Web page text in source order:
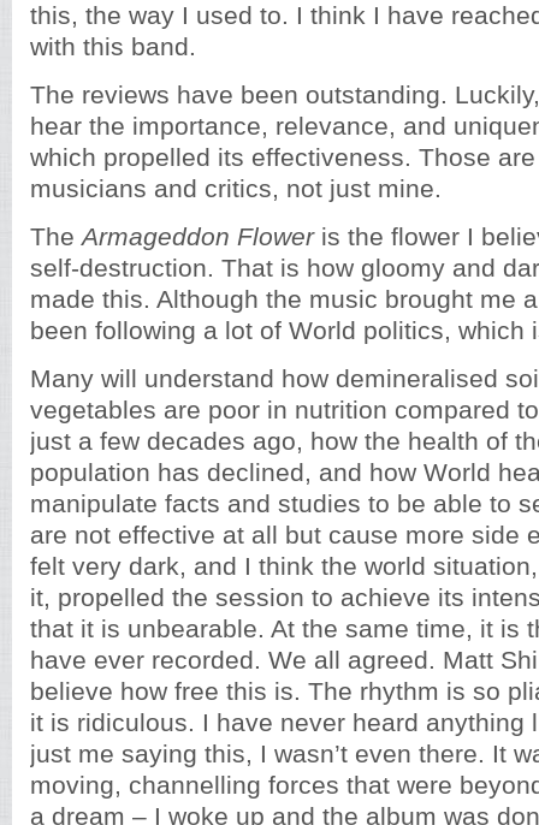
this, the way I used to. I think I have
with this band.
The reviews have been outstanding.
hear the importance, relevance, and
which propelled its effectiveness. Those
musicians and critics, not just mine.
TheArmageddon Floweris the flower I
self-destruction. That is how gloomy and
made this. Although the music brought me
been following a lot of World politics, which
Many will understand how demineralised
vegetables are poor in nutrition compared
just a few decades ago, how the health of
population has declined, and how World
manipulate facts and studies to be able to
are not effective at all but cause more side
felt very dark, and I think the world
it, propelled the session to achieve its
that it is unbearable. At the same time, it is
have ever recorded. We all agreed. Matt
believe how free this is. The rhythm is so
it is ridiculous. I have never heard anything
just me saying this, I wasn’t even there. It
moving, channelling forces that were
a dream – I woke up and the album was